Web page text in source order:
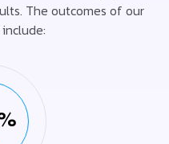
The outcomes of our